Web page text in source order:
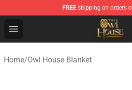
FREE shipping on orders
Open menu
The Owl House Store - Official
Home/Owl House Blanket